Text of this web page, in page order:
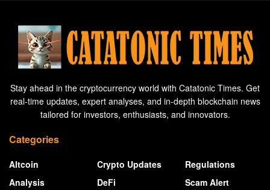
Stay ahead in the cryptocurrency world with Catatonic Times. Get
real-time updates, expert analyses, and in-depth blockchain news
tailored for investors, enthusiasts, and innovators.
Categories
Altcoin
Analysis
Crypto Updates
DeFi
Regulations
Scam Alert